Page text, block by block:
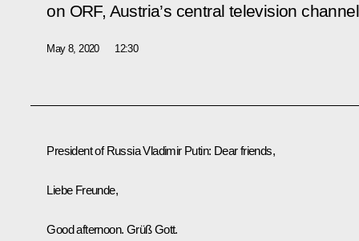
on ORF, Austria’s central television
May 8, 2020 12:30
President of Russia Vladimir Putin: Dear friends,
Liebe Freunde,
Good afternoon. Grüß Gott.